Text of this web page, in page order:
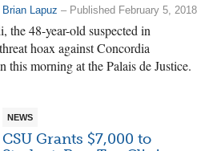
Brian Lapuz – Published February 5, 2018
the 48-year-old suspected in
hoax against Concordia
this morning at the Palais de Justice.
NEWS
CSU Grants $7,000 to